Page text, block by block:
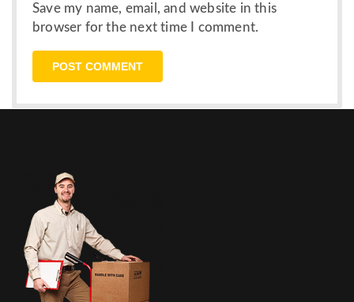
Save my name, email, and website in this
browser for the next time I comment.